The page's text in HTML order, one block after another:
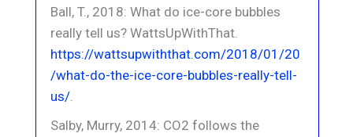
Ball, T., 2018: What do ice-core bubbles
really tell us? WattsUpWithThat.
https://wattsupwiththat.com/2018/01/20
/what-do-the-ice-core-bubbles-really-tell-
us/
Salby, Murry, 2014: CO2 follows the